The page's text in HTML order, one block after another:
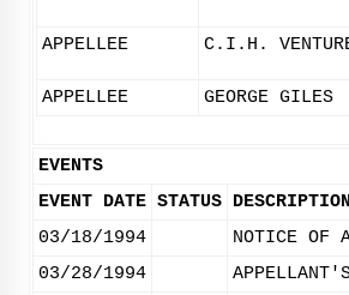
APPELLEE C.I.H.
APPELLEE GEORGE GILES
EVENTS
EVENT DATE STATUS DESCRIPTION
03/18/1994
NOTICE OF
03/28/1994